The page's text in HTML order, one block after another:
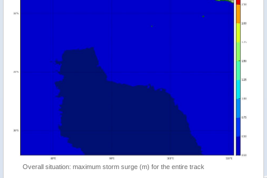
Overall situation: maximum storm surge (m) for the entire track